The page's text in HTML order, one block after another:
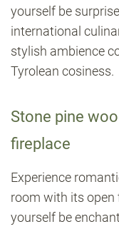
yourself be
international
stylish ambience
Tyrolean cosiness.
Stone pine
fireplace
Experience
room with its open
yourself be